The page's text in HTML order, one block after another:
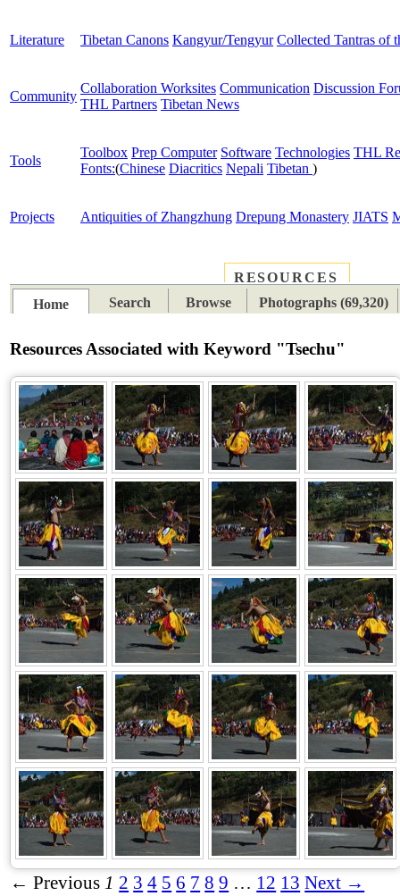
Literature Tibetan Canons Kangyur/Tengyur Collected Tantras of
Community
Collaboration Worksites Communication Discussion
THL Partners Tibetan News
Tools
Toolbox Prep Computer Software Technologies THL
Fonts:(Chinese Diacritics Nepali Tibetan )
Projects Antiquities of Zhangzhung Drepung Monastery JIATS
RESOURCES
Home
Search Browse Photographs (69,320)
Resources Associated with Keyword "Tsechu"
← Previous 1 2 3 4 5 6 7 8 9 … 12 13 Next →